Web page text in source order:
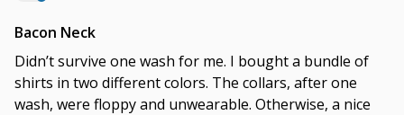
Bacon Neck
Didn’t survive one wash for me. I bought a bundle of
shirts in two different colors. The collars, after one
wash, were floppy and unwearable. Otherwise, a nice